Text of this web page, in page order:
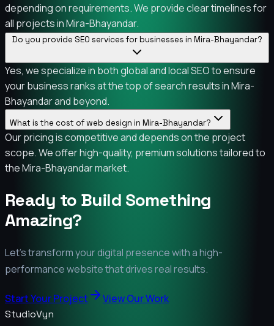
depending on requirements. We provide clear timelines for
all projects in Mira-Bhayandar.
Do you provide SEO services for businesses in Mira-Bhayandar?
Yes, we specialize in both global and local SEO to ensure
your business ranks at the top of search results in Mira-
Bhayandar and beyond.
What is the cost of web design in Mira-Bhayandar?
Our pricing is competitive and depends on the project
scope. We offer high-quality, premium solutions tailored to
the Mira-Bhayandar market.
Ready to Build Something
Amazing?
Let's transform your digital presence with a high-
performance website that drives real results.
Start Your Project View Our Work
StudioVyn